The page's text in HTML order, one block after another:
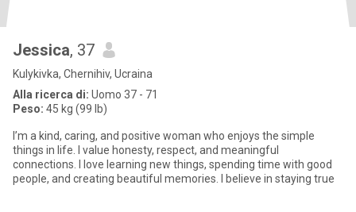
Jessica, 37
Kulykivka, Chernihiv, Ucraina
Alla ricerca di: Uomo 37 - 71
Peso: 45 kg (99 lb)
I’m a kind, caring, and positive woman who enjoys the simple
things in life. I value honesty, respect, and meaningful
connections. I love learning new things, spending time with good
people, and creating beautiful memories. I believe in staying true